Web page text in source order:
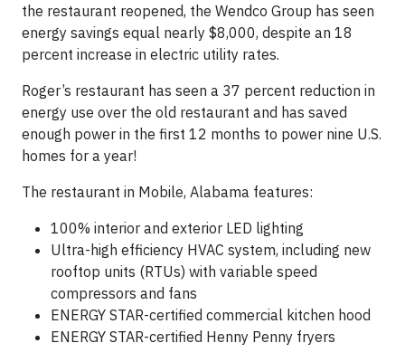
the restaurant reopened, the Wendco Group has seen
energy savings equal nearly $8,000, despite an 18
percent increase in electric utility rates.
Roger’s restaurant has seen a 37 percent reduction in
energy use over the old restaurant and has saved
enough power in the first 12 months to power nine U.S.
homes for a year!
The restaurant in Mobile, Alabama features:
100% interior and exterior LED lighting
Ultra-high efficiency HVAC system, including new
rooftop units (RTUs) with variable speed
compressors and fans
ENERGY STAR-certified commercial kitchen hood
ENERGY STAR-certified Henny Penny fryers